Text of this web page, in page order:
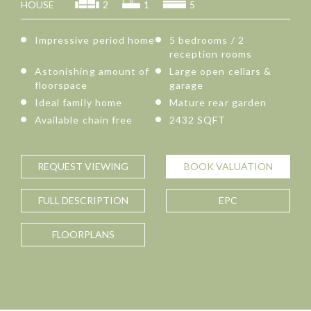
HOUSE 2 1 5
Impressive period home
5 bedrooms / 2
reception rooms
Astonishing amount of
floorspace
Large open cellars &
garage
Ideal family home
Mature rear garden
Available chain free
2432 SQFT
REQUEST VIEWING BOOK VALUATION
FULL DESCRIPTION EPC
FLOORPLANS